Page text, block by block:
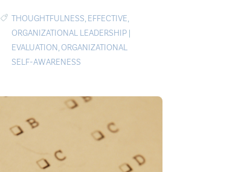
THOUGHTFULNESS, EFFECTIVE,
ORGANIZATIONAL LEADERSHIP|
EVALUATION,ORGANIZATIONAL
SELF-AWARENESS